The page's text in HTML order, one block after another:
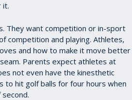
it.
They want competition or in-sport
competition and playing. Athletes,
and how to make it move better
Parents expect athletes at
not even have the kinesthetic
to hit golf balls for four hours when